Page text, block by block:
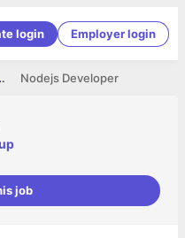
login Employer login
Nodejs Developer
Group
job